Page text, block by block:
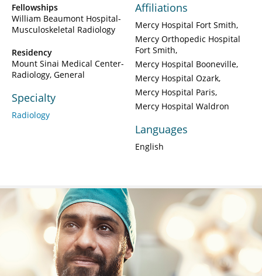
Fellowships
William Beaumont Hospital-
Musculoskeletal Radiology
Residency
Mount Sinai Medical Center-
Radiology, General
Specialty
Radiology
Affiliations
Mercy Hospital Fort Smith
Mercy Orthopedic Hospital
Fort Smith
Mercy Hospital Booneville
Mercy Hospital Ozark
Mercy Hospital Paris
Mercy Hospital Waldron
Languages
English